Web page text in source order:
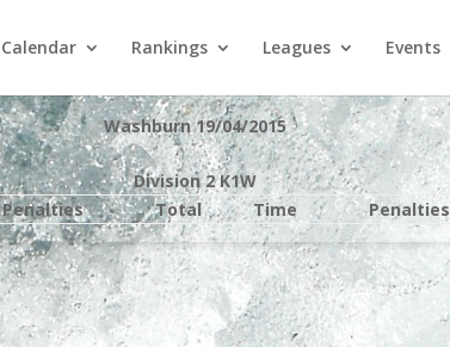
Calendar Rankings Leagues Events
Washburn 19/04/2015
Division 2 K1W
Penalties Total Time Penalties